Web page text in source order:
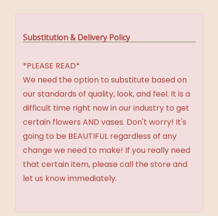
Substitution & Delivery Policy
*PLEASE READ*
We need the option to substitute based on
our standards of quality, look, and feel. It is a
difficult time right now in our industry to get
certain flowers AND vases. Don't worry! It's
going to be BEAUTIFUL regardless of any
change we need to make! If you really need
that certain item, please call the store and
let us know immediately.